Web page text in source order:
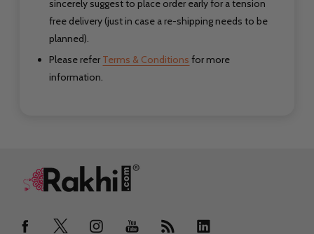
sincerely suggest to place order early for a tension
free delivery (just in case a re-shipping needs to be
planned).
Please refer Terms & Conditions for more
information.
Footer